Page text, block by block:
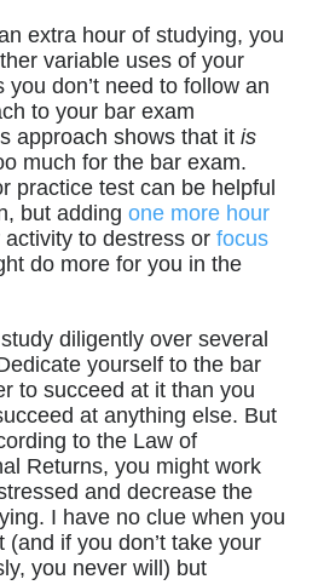
extra hour of studying, you
variable uses of your
don’t need to follow an
to your bar exam
approach shows that it is
much for the bar exam.
practice test can be helpful
but adding one more hour
to destress or focus
do more for you in the
diligently over several
yourself to the bar
to succeed at it than you
at anything else. But
to the Law of
Returns, you might work
and decrease the
I have no clue when you
if you don’t take your
you never will) but